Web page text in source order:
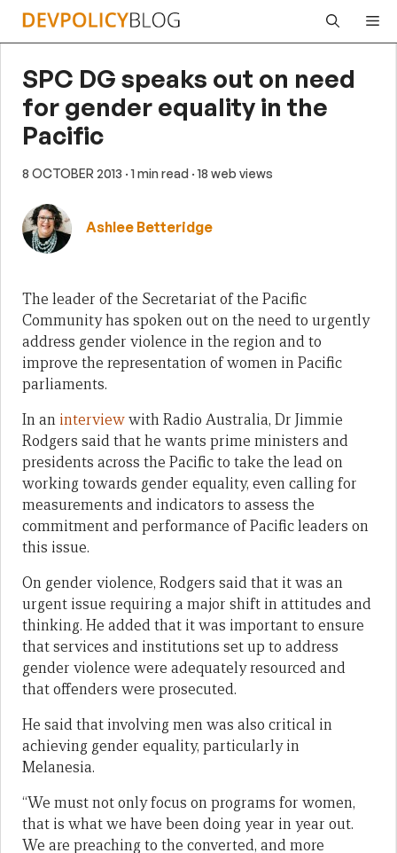
Skip
SPC DG speaks out on need
for gender equality in the
Pacific
8 OCTOBER 2013 · 1 min read · 18 web views
Ashlee Betteridge
The leader of the Secretariat of the Pacific
Community has spoken out on the need to urgently
address gender violence in the region and to
improve the representation of women in Pacific
parliaments.
In an interviewwith Radio Australia, Dr Jimmie
Rodgers said that he wants prime ministers and
presidents across the Pacific to take the lead on
working towards gender equality, even calling for
measurements and indicators to assess the
commitment and performance of Pacific leaders on
this issue.
On gender violence, Rodgers said that it was an
urgent issue requiring a major shift in attitudes and
thinking. He added that it was important to ensure
that services and institutions set up to address
gender violence were adequately resourced and
that offenders were prosecuted.
He said that involving men was also critical in
achieving gender equality, particularly in
Melanesia.
“We must not only focus on programs for women,
that is what we have been doing year in year out.
We are preaching to the converted, and more